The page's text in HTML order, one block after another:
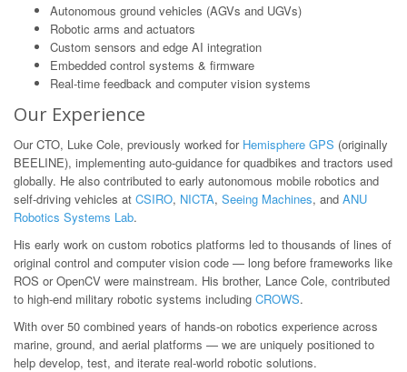
Autonomous ground vehicles (AGVs and UGVs)
Robotic arms and actuators
Custom sensors and edge AI integration
Embedded control systems & firmware
Real-time feedback and computer vision systems
Our Experience
Our CTO, Luke Cole, previously worked for Hemisphere GPS (originally
BEELINE), implementing auto-guidance for quadbikes and tractors used
globally. He also contributed to early autonomous mobile robotics and
self-driving vehicles at CSIRO, NICTA, Seeing Machines, and ANU
Robotics Systems Lab.
His early work on custom robotics platforms led to thousands of lines of
original control and computer vision code — long before frameworks like
ROS or OpenCV were mainstream. His brother, Lance Cole, contributed
to high-end military robotic systems including CROWS.
With over 50 combined years of hands-on robotics experience across
marine, ground, and aerial platforms — we are uniquely positioned to
help develop, test, and iterate real-world robotic solutions.